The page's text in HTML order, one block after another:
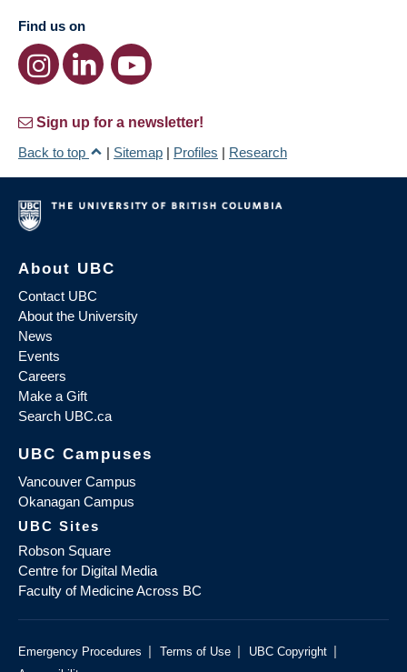
Find us on
Sign up for a newsletter!
Back to top
| Sitemap | Profiles | Research
About UBC
Contact UBC
About the University
News
Events
Careers
Make a Gift
Search UBC.ca
UBC Campuses
Vancouver Campus
Okanagan Campus
UBC Sites
Robson Square
Centre for Digital Media
Faculty of Medicine Across BC
Emergency Procedures | Terms of Use | UBC Copyright |